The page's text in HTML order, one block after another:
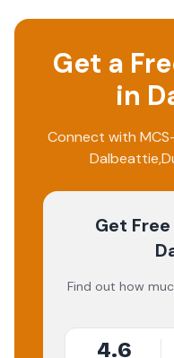
Get a
in
Connect with
Dalbeattie,
Get
Find out how
4.6